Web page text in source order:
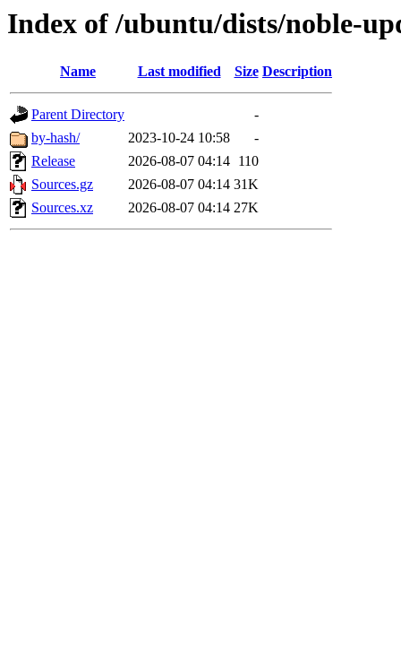
Index of /ubuntu/dists/noble-
Name Last modified Size Description
Parent Directory
-
by-hash/
2023-10-24 10:58
-
Release
2026-08-07 04:14 110
Sources.gz
2026-08-07 04:14 31K
Sources.xz
2026-08-07 04:14 27K